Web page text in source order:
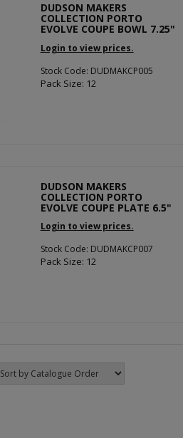
DUDSON MAKERS
COLLECTION PORTO
EVOLVE COUPE BOWL 7.25"
Login to view prices.
Stock Code: DUDMAKCP005
Pack Size: 12
DUDSON MAKERS
COLLECTION PORTO
EVOLVE COUPE PLATE 6.5"
Login to view prices.
Stock Code: DUDMAKCP007
Pack Size: 12